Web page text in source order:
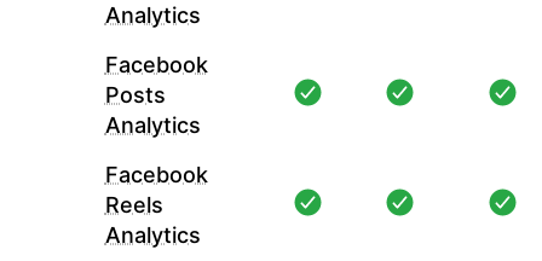
Analytics
Facebook
Posts
Analytics
Facebook
Reels
Analytics